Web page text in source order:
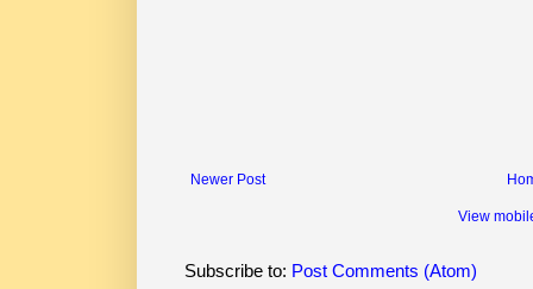
Newer Post
View
Subscribe to: Post Comments (Atom)